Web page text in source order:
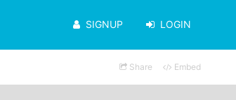
SIGNUP LOGIN
Share Embed